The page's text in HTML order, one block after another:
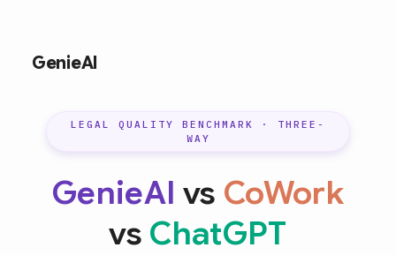
GenieAI
LEGAL QUALITY BENCHMARK · THREE-
WAY
GenieAI vs CoWork
vs ChatGPT